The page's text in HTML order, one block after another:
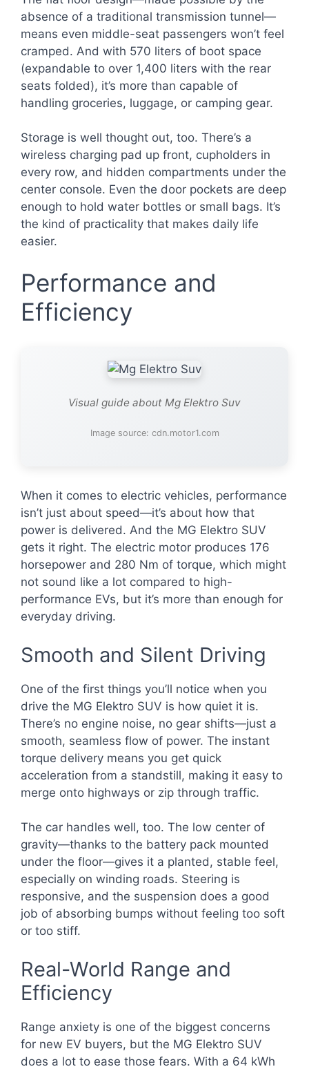
absence of a traditional transmission tunnel—
means even middle-seat passengers won’t feel
cramped. And with 570 liters of boot space
(expandable to over 1,400 liters with the rear
seats folded), it’s more than capable of
handling groceries, luggage, or camping gear.
Storage is well thought out, too. There’s a
wireless charging pad up front, cupholders in
every row, and hidden compartments under the
center console. Even the door pockets are deep
enough to hold water bottles or small bags. It’s
the kind of practicality that makes daily life
easier.
Performance and
Efficiency
Visual guide about Mg Elektro Suv
Image source: cdn.motor1.com
When it comes to electric vehicles, performance
isn’t just about speed—it’s about how that
power is delivered. And the MG Elektro SUV
gets it right. The electric motor produces 176
horsepower and 280 Nm of torque, which might
not sound like a lot compared to high-
performance EVs, but it’s more than enough for
everyday driving.
Smooth and Silent Driving
One of the first things you’ll notice when you
drive the MG Elektro SUV is how quiet it is.
There’s no engine noise, no gear shifts—just a
smooth, seamless flow of power. The instant
torque delivery means you get quick
acceleration from a standstill, making it easy to
merge onto highways or zip through traffic.
The car handles well, too. The low center of
gravity—thanks to the battery pack mounted
under the floor—gives it a planted, stable feel,
especially on winding roads. Steering is
responsive, and the suspension does a good
job of absorbing bumps without feeling too soft
or too stiff.
Real-World Range and
Efficiency
Range anxiety is one of the biggest concerns
for new EV buyers, but the MG Elektro SUV
does a lot to ease those fears. With a 64 kWh